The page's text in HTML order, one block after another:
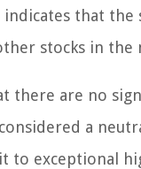
that
stocks in the
there are no
a
to exceptional